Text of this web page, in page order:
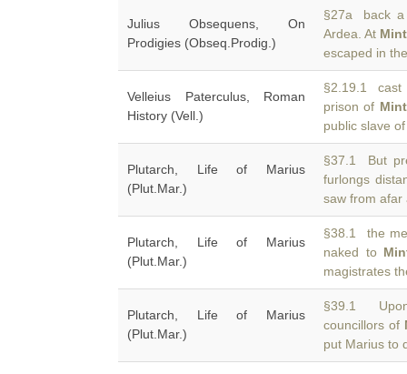
Julius Obsequens, On
Prodigies (Obseq.Prodig.)
§27a back a
Ardea. At
escaped in
Velleius Paterculus, Roman
History (Vell.)
§2.19.1 cast
prison of
public slave
Plutarch, Life of Marius
(Plut.Mar.)
§37.1 But
furlongs
saw from afar
Plutarch, Life of Marius
(Plut.Mar.)
§38.1 the
naked to
magistrates
Plutarch, Life of Marius
(Plut.Mar.)
§39.1
councillors of
put Marius to